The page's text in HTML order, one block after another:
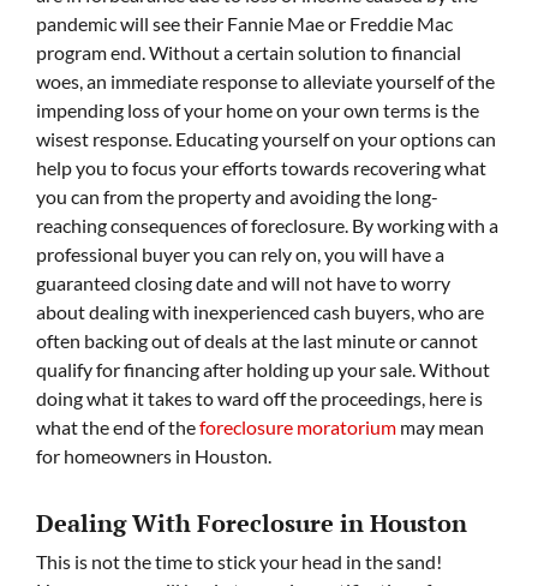
pandemic will see their Fannie Mae or Freddie Mac
program end. Without a certain solution to financial
woes, an immediate response to alleviate yourself of the
impending loss of your home on your own terms is the
wisest response. Educating yourself on your options can
help you to focus your efforts towards recovering what
you can from the property and avoiding the long-
reaching consequences of foreclosure. By working with a
professional buyer you can rely on, you will have a
guaranteed closing date and will not have to worry
about dealing with inexperienced cash buyers, who are
often backing out of deals at the last minute or cannot
qualify for financing after holding up your sale. Without
doing what it takes to ward off the proceedings, here is
what the end of theforeclosure moratorium may mean
for homeowners in Houston.
Dealing With Foreclosure in Houston
This is not the time to stick your head in the sand!